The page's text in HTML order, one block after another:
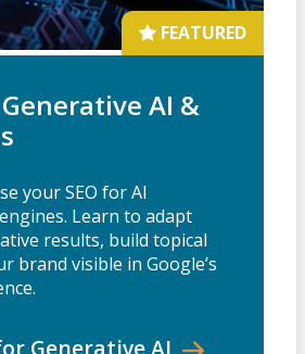
FEATURED
AI &
your SEO for AI
Learn to adapt
results, build topical
brand visible in Google’s
GenerativeAI